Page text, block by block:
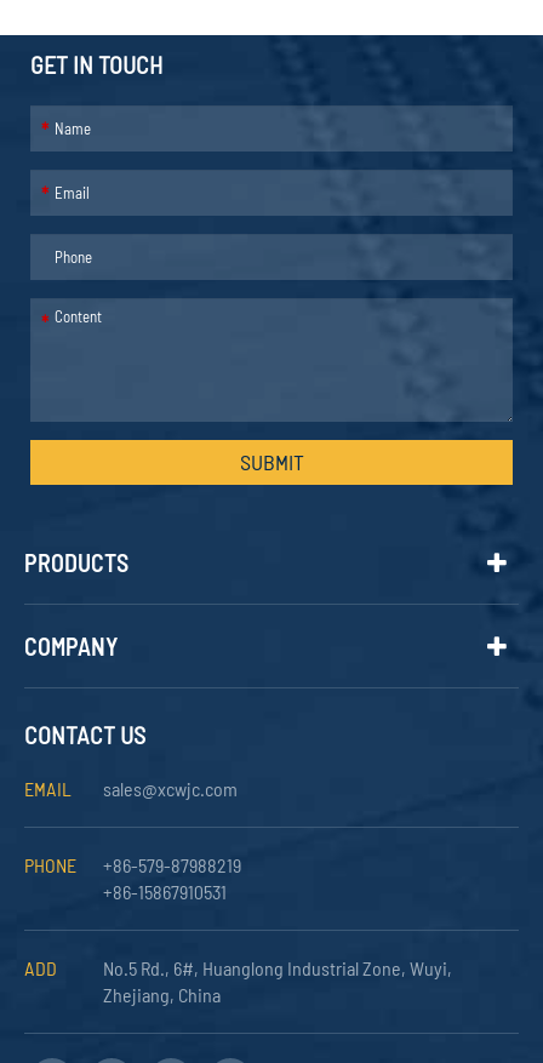
GET IN TOUCH
*
*
*
SUBMIT
PRODUCTS
COMPANY
CONTACT US
EMAIL sales@xcwjc.com
PHONE
+86-579-87988219
+86-15867910531
ADD
No.5 Rd., 6#, Huanglong Industrial Zone, Wuyi,
Zhejiang, China